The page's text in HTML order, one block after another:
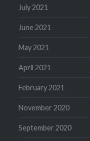
July 2021
June 2021
May 2021
April 2021
February 2021
November 2020
September 2020